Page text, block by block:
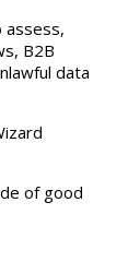
assess,
B2B
data
of good